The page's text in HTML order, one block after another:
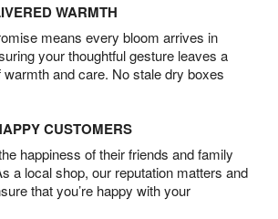
WARMTH
means every bloom arrives in
your thoughtful gesture leaves a
and care. No stale dry boxes
CUSTOMERS
happiness of their friends and family
a local shop, our reputation matters and
that you’re happy with your